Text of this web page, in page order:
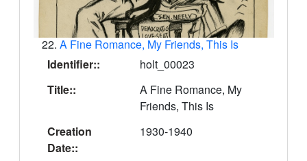
22. A Fine Romance, My Friends, This Is
Identifier::
holt_00023
Title::
A Fine Romance, My
Friends, This Is
Creation
Date::
1930-1940